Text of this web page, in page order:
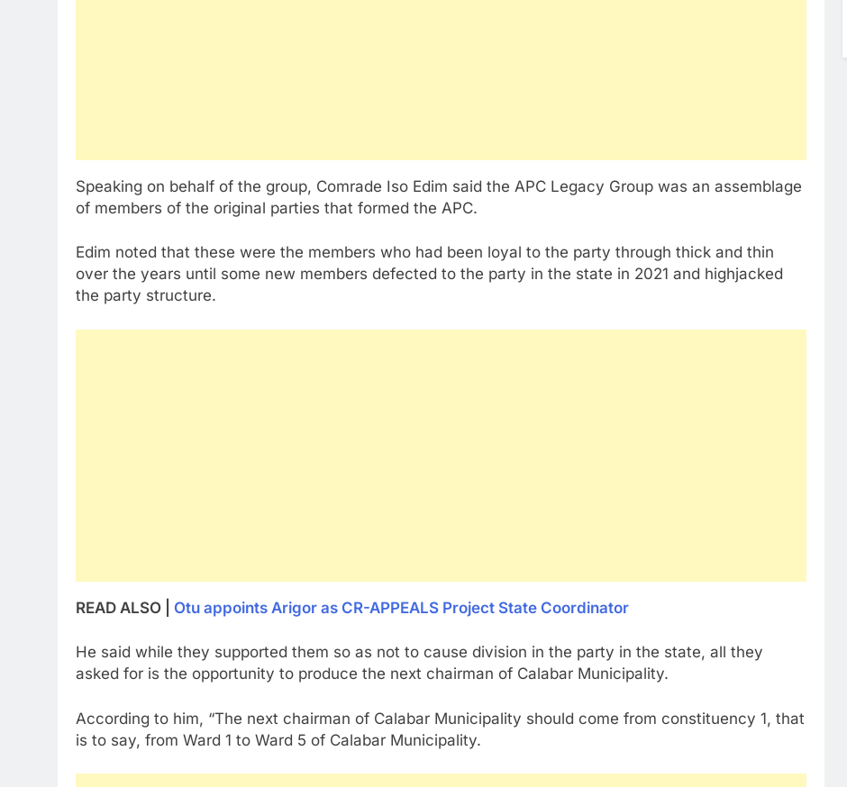
Speaking on behalf of the group, Comrade Iso Edim said the APC Legacy Group was an assemblage
of members of the original parties that formed the APC.
Edim noted that these were the members who had been loyal to the party through thick and thin
over the years until some new members defected to the party in the state in 2021 and highjacked
the party structure.
READ ALSO | Otu appoints Arigor as CR-APPEALS Project State Coordinator
He said while they supported them so as not to cause division in the party in the state, all they
asked for is the opportunity to produce the next chairman of Calabar Municipality.
According to him, “The next chairman of Calabar Municipality should come from constituency 1, that
is to say, from Ward 1 to Ward 5 of Calabar Municipality.